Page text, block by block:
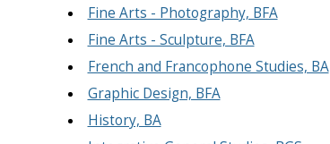
Fine Arts - Photography, BFA
Fine Arts - Sculpture, BFA
French and Francophone Studies, BA
Graphic Design, BFA
History, BA